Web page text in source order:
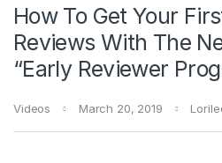
How To Get Your
Reviews With The
“Early Reviewer
Videos March 20, 2019